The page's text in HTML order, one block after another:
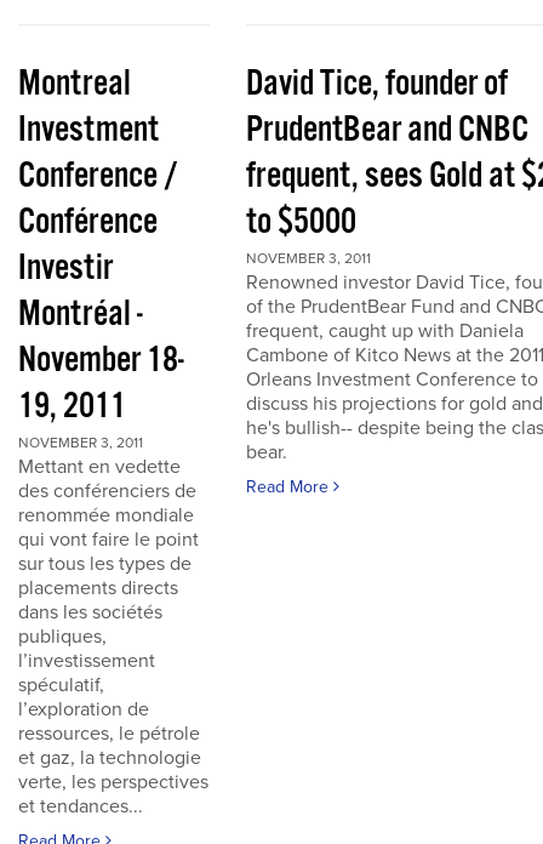
Montreal
Investment
Conference /
Conférence
Investir
Montréal -
November 18-
19, 2011
NOVEMBER 3, 2011
Mettant en vedette
des conférenciers de
renommée mondiale
qui vont faire le point
sur tous les types de
placements directs
dans les sociétés
publiques,
l’investissement
spéculatif,
l’exploration de
ressources, le pétrole
et gaz, la technologie
verte, les perspectives
et tendances...
David Tice, founder of
PrudentBear and CNBC
frequent, sees Gold at
to $5000
NOVEMBER 3, 2011
Renowned investor David Tice,
of the PrudentBear Fund and
frequent, caught up with Daniela
Cambone of Kitco News at the
Orleans Investment Conference to
discuss his projections for gold
he's bullish-- despite being the
bear.
Read More